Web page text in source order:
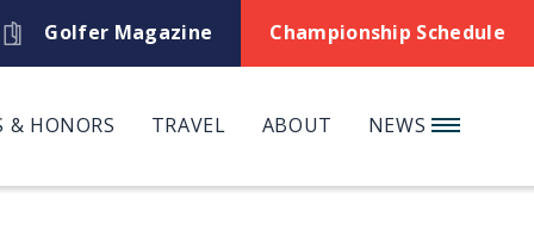
Golfer Magazine Championship Schedule
& HONORS TRAVEL ABOUT NEWS